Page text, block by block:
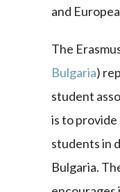
and
The
Bulgaria)
student
is to
students in
Bulgaria.